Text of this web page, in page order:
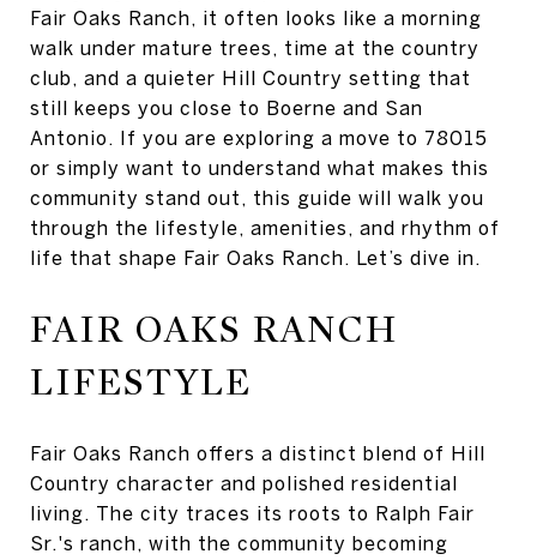
Fair Oaks Ranch, it often looks like a morning
walk under mature trees, time at the country
club, and a quieter Hill Country setting that
still keeps you close to Boerne and San
Antonio. If you are exploring a move to 78015
or simply want to understand what makes this
community stand out, this guide will walk you
through the lifestyle, amenities, and rhythm of
life that shape Fair Oaks Ranch. Let’s dive in.
FAIR OAKS RANCH
LIFESTYLE
Fair Oaks Ranch offers a distinct blend of Hill
Country character and polished residential
living. The city traces its roots to Ralph Fair
Sr.'s ranch, with the community becoming